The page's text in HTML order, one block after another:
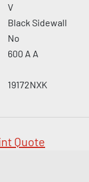
V
Black Sidewall
No
600 A A
19172NXK
Quote